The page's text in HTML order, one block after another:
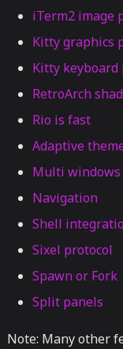
iTerm2 image
Kitty graphics
Kitty keyboard
RetroArch
Rio is fast
Adaptive
Multi windows
Navigation
Shell
Sixel protocol
Spawn or Fork
Split panels
Note: Many other